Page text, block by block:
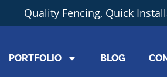
Quality Fencing, Quick
PORTFOLIO BLOG